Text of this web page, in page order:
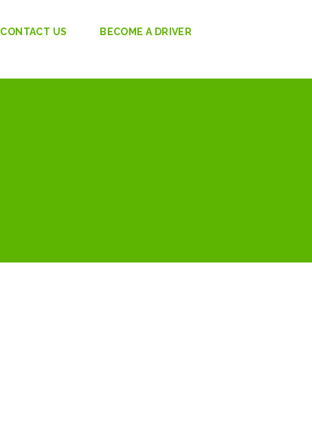
CONTACT US BECOME A DRIVER